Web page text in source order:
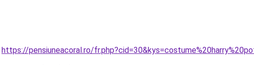
https://pensiuneacoral.ro/